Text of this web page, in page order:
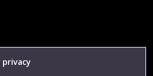
privacy